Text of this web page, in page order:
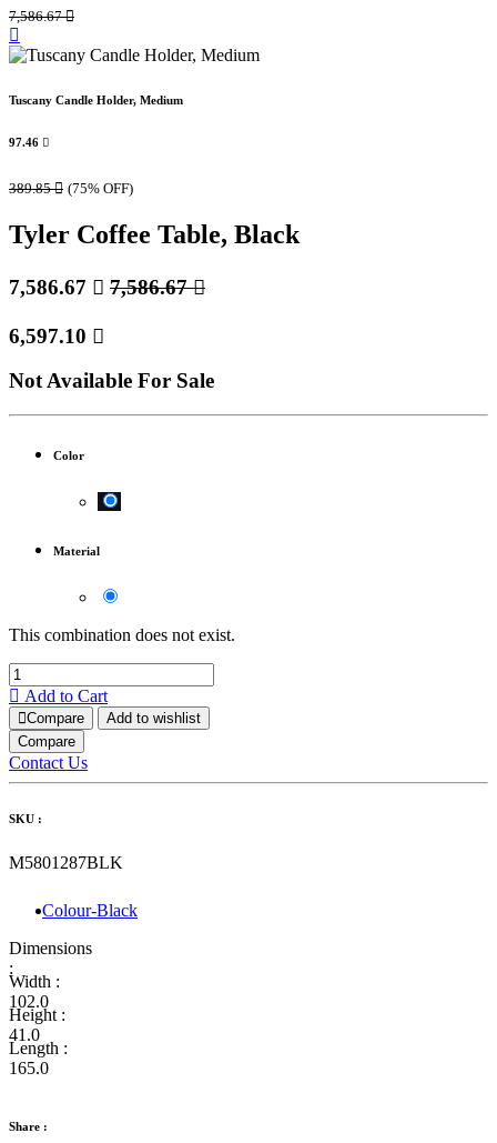
7,586.67
Tuscany Candle Holder, Medium
97.46 
389.85 (75% OFF)
Tyler Coffee Table, Black
7,586.67  7,586.67
6,597.10 
Not Available For Sale
Color
Material
This combination does not exist.
Add to Cart
Compare
Add to wishlist
Compare
Contact Us
SKU :
M5801287BLK
Colour-Black
Dimensions
:
Width :
102.0
Height :
41.0
Length :
165.0
Share :